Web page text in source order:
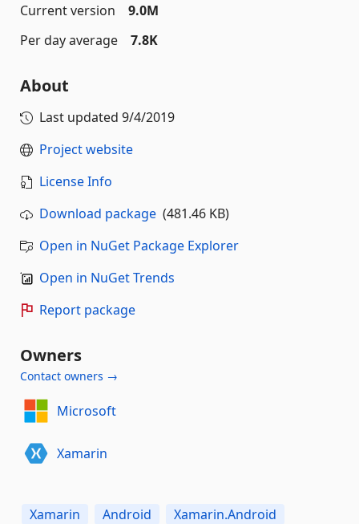
Current version
9.0M
Per day average
7.8K
About
Last updated 9/4/2019
Project website
License Info
Download package (481.46 KB)
Open in NuGet Package Explorer
Open in NuGet Trends
Report package
Owners
Contact owners →
Microsoft
Xamarin
Xamarin Android
Xamarin.Android